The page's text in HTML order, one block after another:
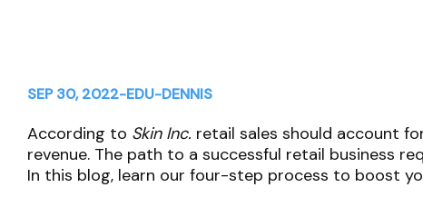
SEP 30, 2022-EDU-DENNIS
According to Skin Inc. retail sales should account
revenue. The path to a successful retail business
In this blog, learn our four-step process to boost